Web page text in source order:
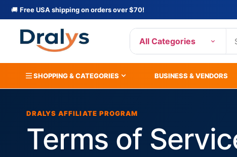
🚚 Free USA shipping on orders over $70!
All Categories
SHOPPING & CATEGORIES BUSINESS & VENDORS
DRALYS AFFILIATE PROGRAM
Terms of